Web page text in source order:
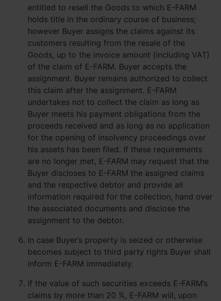
entitled to resell the Goods to which E-FARM
holds title in the ordinary course of business;
however Buyer assigns the claims against its
customers resulting from the resale of the
Goods, up to the invoice amount (including VAT)
of the claim of E-FARM. Buyer accepts the
assignment. Buyer remains authorized to collect
this claim after the assignment. E-FARM
undertakes not to collect the claim as long as
Buyer meets his payment obligations from the
proceeds received and as long as no application
for the opening of insolvency proceedings over
his assets has been filed. If these requirements
are no longer met, E-FARM may request that the
Buyer discloses to E-FARM the assigned claims
and the respective debtor and provide all
information required for the collection, hand over
the associated documents and disclose the
assignment to the debtor.
In case Buyer’s property is seized or otherwise
becomes subject to third party rights Buyer shall
inform E-FARM immediately.
If the value of such securities exceeds E-FARM’s
claims by more than 20 %, E-FARM will, upon